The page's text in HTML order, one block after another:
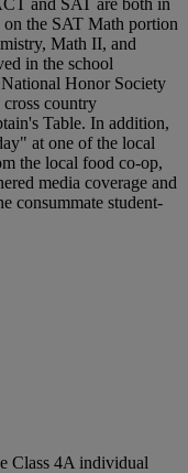
on the SAT Math portion
Math II, and
in the school
Honor Society
cross country
Table. In addition,
at one of the local
the local food co-op,
media coverage and
consummate student-
Class 4A individual